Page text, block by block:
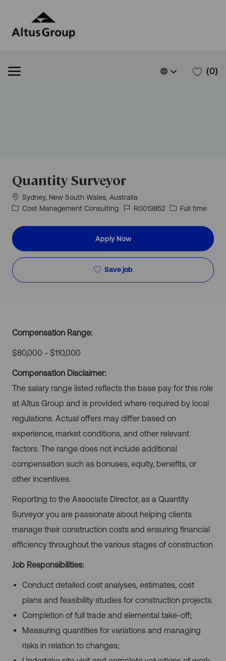
Language
English (0)
Quantity Surveyor
Location
Sydney, New South Wales, Australia
Category
Cost Management Consulting
Job R0013852
Job Full time
Apply Now
Save job
Compensation Range:
$80,000 - $110,000
Compensation Disclaimer:
The salary range listed reflects the base pay for this role
at Altus Group and is provided where required by local
regulations. Actual offers may differ based on
experience, market conditions, and other relevant
factors. The range does not include additional
compensation such as bonuses, equity, benefits, or
other incentives.
Reporting to the Associate Director, as a Quantity
Surveyor you are passionate about helping clients
manage their construction costs and ensuring financial
efficiency throughout the various stages of construction
Job Responsibilities:
Conduct detailed cost analyses, estimates, cost
plans and feasibility studies for construction projects.
Completion of full trade and elemental take-off;
Measuring quantities for variations and managing
risks in relation to changes;